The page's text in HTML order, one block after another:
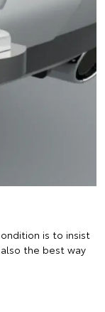
is to insist
the best way